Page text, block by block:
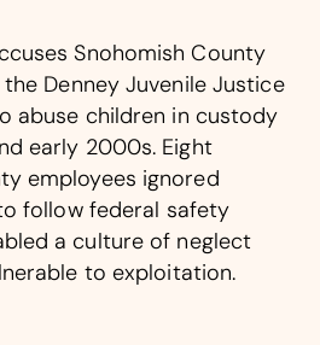
Snohomish County
Denney Juvenile Justice
abuse children in custody
early 2000s. Eight
employees ignored
follow federal safety
a culture of neglect
to exploitation.